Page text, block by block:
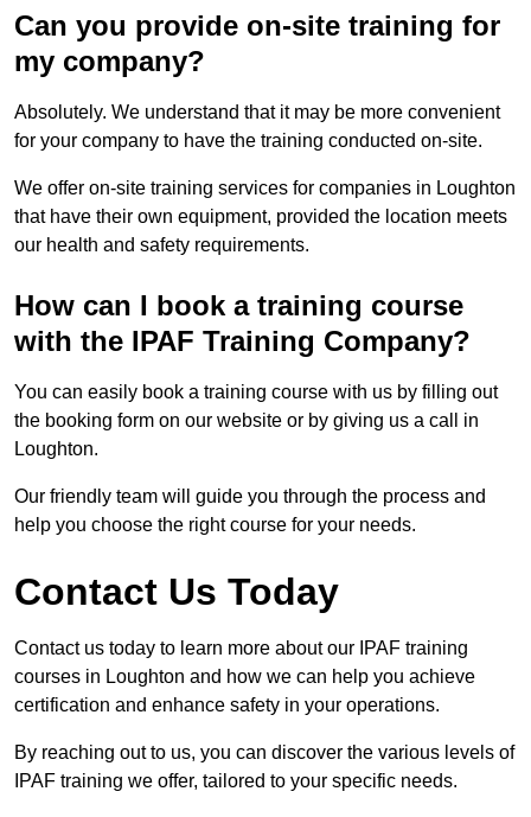
Can you provide on-site training for
my company?
Absolutely. We understand that it may be more convenient
for your company to have the training conducted on-site.
We offer on-site training services for companies in Loughton
that have their own equipment, provided the location meets
our health and safety requirements.
How can I book a training course
with the IPAF Training Company?
You can easily book a training course with us by filling out
the booking form on our website or by giving us a call in
Loughton.
Our friendly team will guide you through the process and
help you choose the right course for your needs.
Contact Us Today
Contact us today to learn more about our IPAF training
courses in Loughton and how we can help you achieve
certification and enhance safety in your operations.
By reaching out to us, you can discover the various levels of
IPAF training we offer, tailored to your specific needs.